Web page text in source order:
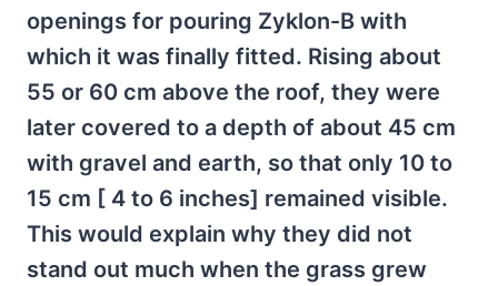
openings for pouring Zyklon-B with
which it was finally fitted. Rising about
55 or 60 cm above the roof, they were
later covered to a depth of about 45 cm
with gravel and earth, so that only 10 to
15 cm [ 4 to 6 inches] remained visible.
This would explain why they did not
stand out much when the grass grew